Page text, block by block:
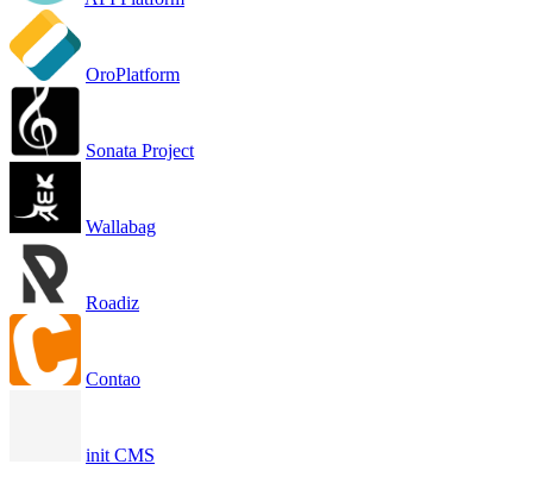
OroPlatform
Sonata Project
Wallabag
Roadiz
Contao
init CMS